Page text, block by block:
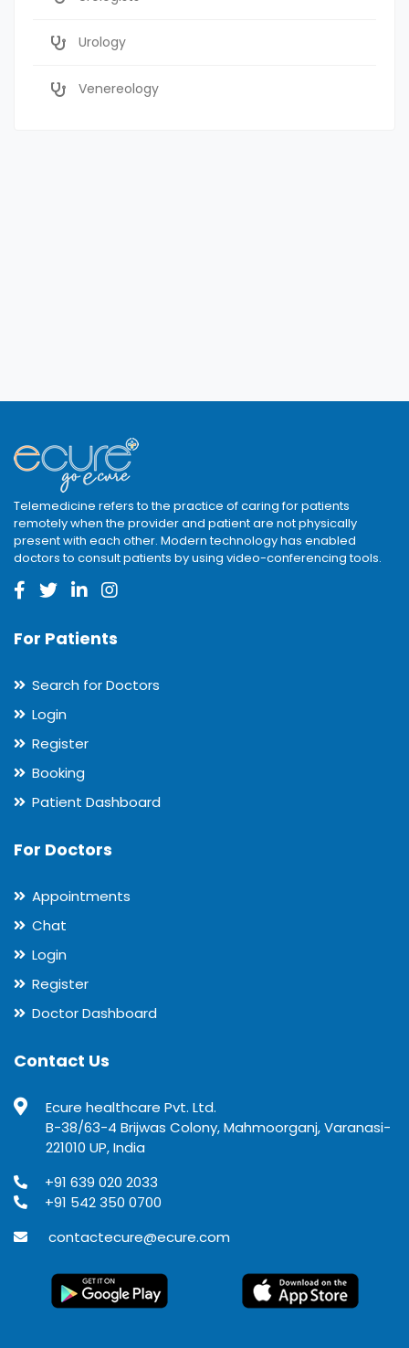
Urology
Venereology
Telemedicine refers to the practice of caring for patients
remotely when the provider and patient are not physically
present with each other. Modern technology has enabled
doctors to consult patients by using video-conferencing tools.
For Patients
Search for Doctors
Login
Register
Booking
Patient Dashboard
For Doctors
Appointments
Chat
Login
Register
Doctor Dashboard
Contact Us
Ecure healthcare Pvt. Ltd.
B-38/63-4 Brijwas Colony, Mahmoorganj, Varanasi-
221010 UP, India
+91 639 020 2033
+91 542 350 0700
contactecure@ecure.com